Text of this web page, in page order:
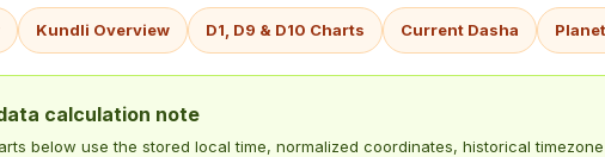
Kundli Overview D1, D9 & D10 Charts Current Dasha
calculation note
below use the stored local time, normalized coordinates, historical